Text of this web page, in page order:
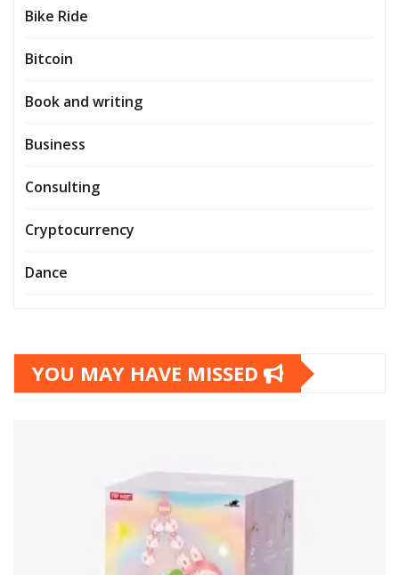
Bike Ride
Bitcoin
Book and writing
Business
Consulting
Cryptocurrency
Dance
YOU MAY HAVE MISSED